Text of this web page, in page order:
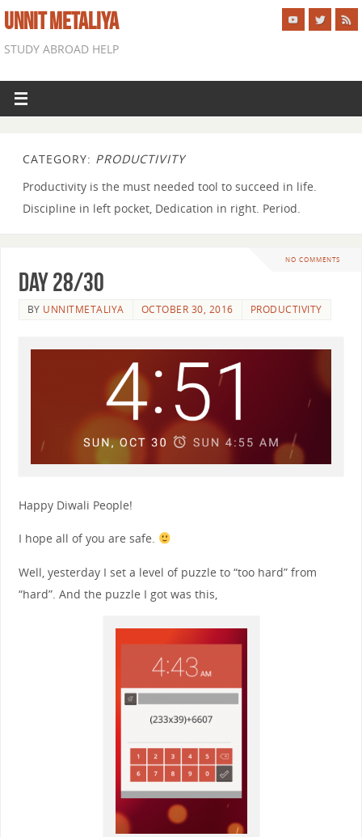
UNNIT METALIYA
STUDY ABROAD HELP
CATEGORY: PRODUCTIVITY
Productivity is the must needed tool to succeed in life.
Discipline in left pocket, Dedication in right. Period.
NO COMMENTS
Day 28/30
BY UNNITMETALIYA OCTOBER 30, 2016 PRODUCTIVITY
Happy Diwali People!
I hope all of you are safe.
Well, yesterday I set a level of puzzle to “too hard” from
“hard”. And the puzzle I got was this,